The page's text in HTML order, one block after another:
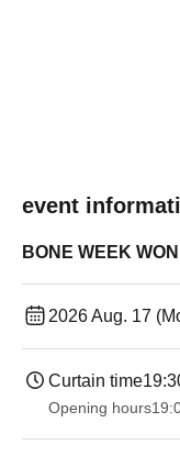
event
BONE WEEK
2026 Aug. 17
Curtain time
Opening hours